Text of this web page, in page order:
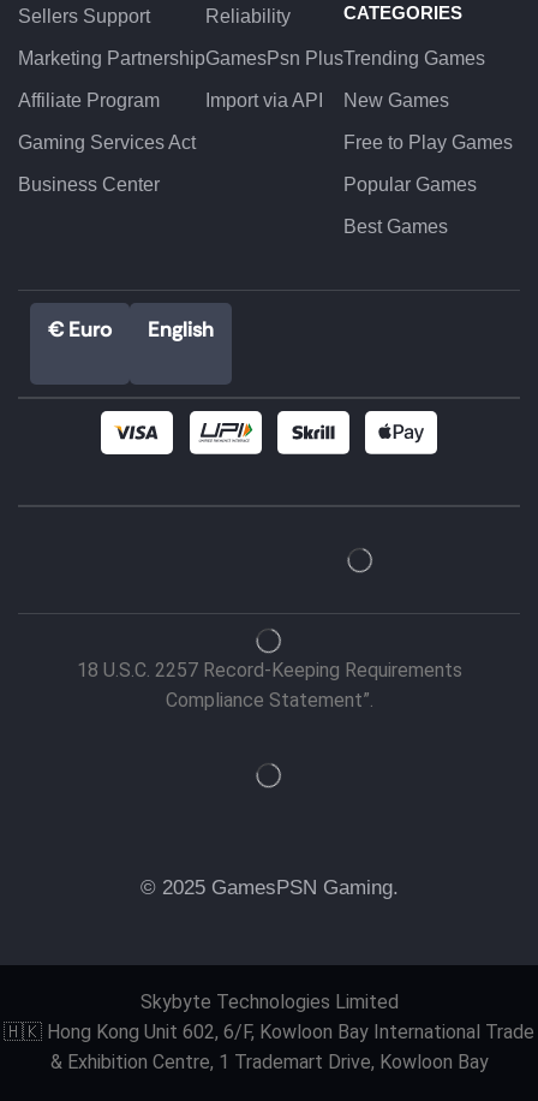
Sellers Support
Marketing Partnership
Affiliate Program
Gaming Services Act
Business Center
Reliability
GamesPsn Plus
Import via API
CATEGORIES
Trending Games
New Games
Free to Play Games
Popular Games
Best Games
€ Euro English
© 2025 GamesPSN Gaming.
18 U.S.C. 2257 Record-Keeping Requirements
Compliance Statement”.
Skybyte Technologies Limited
🇭🇰 Hong Kong Unit 602, 6/F, Kowloon Bay International Trade
& Exhibition Centre, 1 Trademart Drive, Kowloon Bay